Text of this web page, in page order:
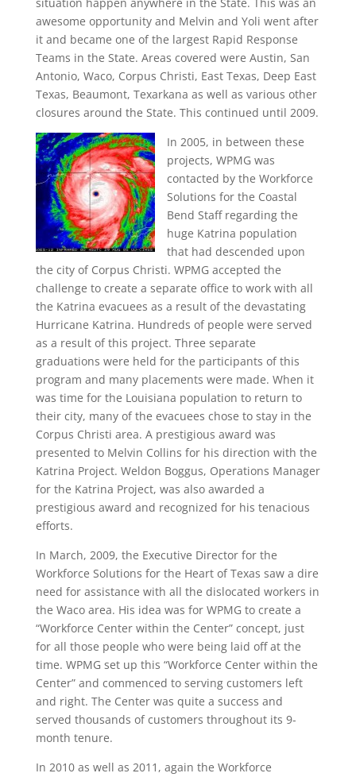
awesome opportunity and Melvin and Yoli went after
it and became one of the largest Rapid Response
Teams in the State. Areas covered were Austin, San
Antonio, Waco, Corpus Christi, East Texas, Deep East
Texas, Beaumont, Texarkana as well as various other
closures around the State. This continued until 2009.
In 2005, in between these
projects, WPMG was
contacted by the Workforce
Solutions for the Coastal
Bend Staff regarding the
huge Katrina population
that had descended upon
the city of Corpus Christi. WPMG accepted the
challenge to create a separate office to work with all
the Katrina evacuees as a result of the devastating
Hurricane Katrina. Hundreds of people were served
as a result of this project. Three separate
graduations were held for the participants of this
program and many placements were made. When it
was time for the Louisiana population to return to
their city, many of the evacuees chose to stay in the
Corpus Christi area. A prestigious award was
presented to Melvin Collins for his direction with the
Katrina Project. Weldon Boggus, Operations Manager
for the Katrina Project, was also awarded a
prestigious award and recognized for his tenacious
efforts.
In March, 2009, the Executive Director for the
Workforce Solutions for the Heart of Texas saw a dire
need for assistance with all the dislocated workers in
the Waco area. His idea was for WPMG to create a
“Workforce Center within the Center” concept, just
for all those people who were being laid off at the
time. WPMG set up this “Workforce Center within the
Center” and commenced to serving customers left
and right. The Center was quite a success and
served thousands of customers throughout its 9-
month tenure.
In 2010 as well as 2011, again the Workforce